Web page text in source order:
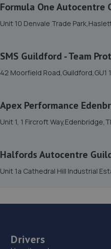
Centre,Wallage Lane,
15. Mr Clutch Crawley
Broadbridge Heath Garage
Industrial Park, Guildford
Unit 26lawson Hunt
Formula One Autocentre
Unit 10 Denvale Trade
SMS Guildford - Team
42 Moorfield Road,Guildford,GU1
Apex Performance
Unit 1, 1 Fircroft
Halfords Autocentre
Unit 1a Cathedral Hill Industrial
Drivers